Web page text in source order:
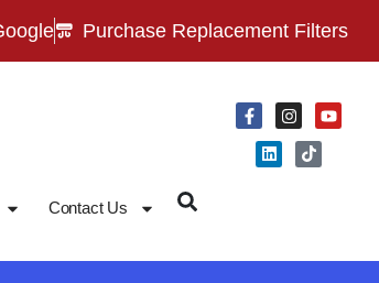
Purchase Replacement Filters
Contact Us